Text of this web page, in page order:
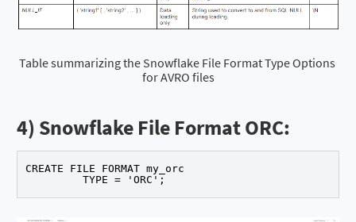
Table summarizing the Snowflake File Format Type Options
for AVRO files
4) Snowflake File Format ORC:
CREATE FILE FORMAT my_orc
	 TYPE = 'ORC';